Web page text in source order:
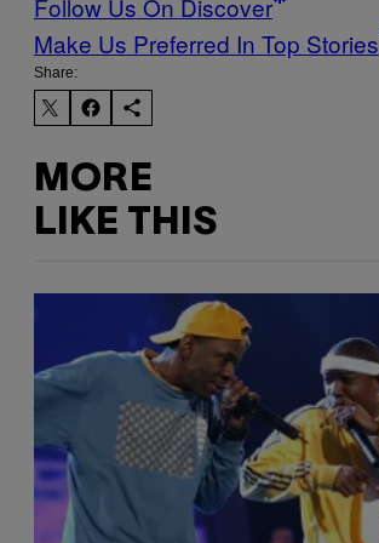
Follow Us On Discover
Make Us Preferred In Top Stories
Share:
MORE
LIKE THIS